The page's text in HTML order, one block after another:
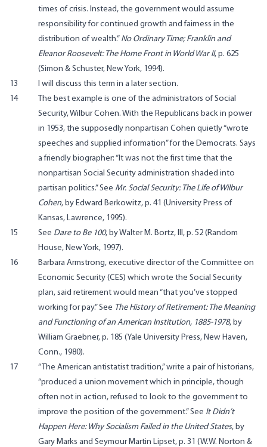
times of crisis. Instead, the government would assume
responsibility for continued growth and fairness in the
distribution of wealth.” No Ordinary Time; Franklin and
Eleanor Roosevelt: The Home Front in World War II, p. 625
(Simon & Schuster, New York, 1994).
13
I will discuss this term in a later section.
14
The best example is one of the administrators of Social
Security, Wilbur Cohen. With the Republicans back in power
in 1953, the supposedly nonpartisan Cohen quietly “wrote
speeches and supplied information” for the Democrats. Says
a friendly biographer: “It was not the first time that the
nonpartisan Social Security administration shaded into
partisan politics.” See Mr. Social Security: The Life of Wilbur
Cohen, by Edward Berkowitz, p. 41 (University Press of
Kansas, Lawrence, 1995).
15
See Dare to Be 100, by Walter M. Bortz, III, p. 52 (Random
House, New York, 1997).
16
Barbara Armstrong, executive director of the Committee on
Economic Security (CES) which wrote the Social Security
plan, said retirement would mean “that you’ve stopped
working for pay.” See The History of Retirement: The Meaning
and Functioning of an American Institution, 1885-1978, by
William Graebner, p. 185 (Yale University Press, New Haven,
Conn., 1980).
17
“The American antistatist tradition,” write a pair of historians,
“produced a union movement which in principle, though
often not in action, refused to look to the government to
improve the position of the government.” See It Didn’t
Happen Here: Why Socialism Failed in the United States, by
Gary Marks and Seymour Martin Lipset, p. 31 (W.W. Norton &